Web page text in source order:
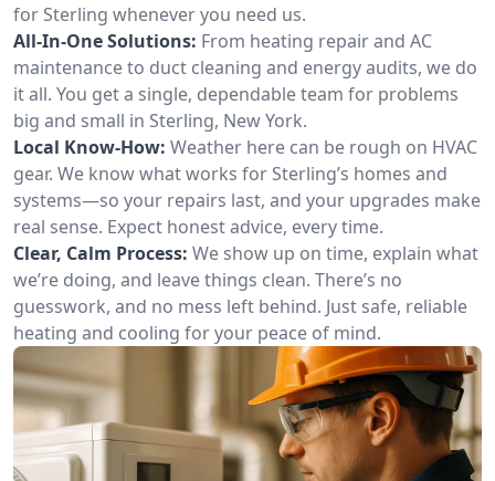
for Sterling whenever you need us.
All-In-One Solutions: From heating repair and AC
maintenance to duct cleaning and energy audits, we do
it all. You get a single, dependable team for problems
big and small in Sterling, New York.
Local Know-How: Weather here can be rough on HVAC
gear. We know what works for Sterling’s homes and
systems—so your repairs last, and your upgrades make
real sense. Expect honest advice, every time.
Clear, Calm Process: We show up on time, explain what
we’re doing, and leave things clean. There’s no
guesswork, and no mess left behind. Just safe, reliable
heating and cooling for your peace of mind.